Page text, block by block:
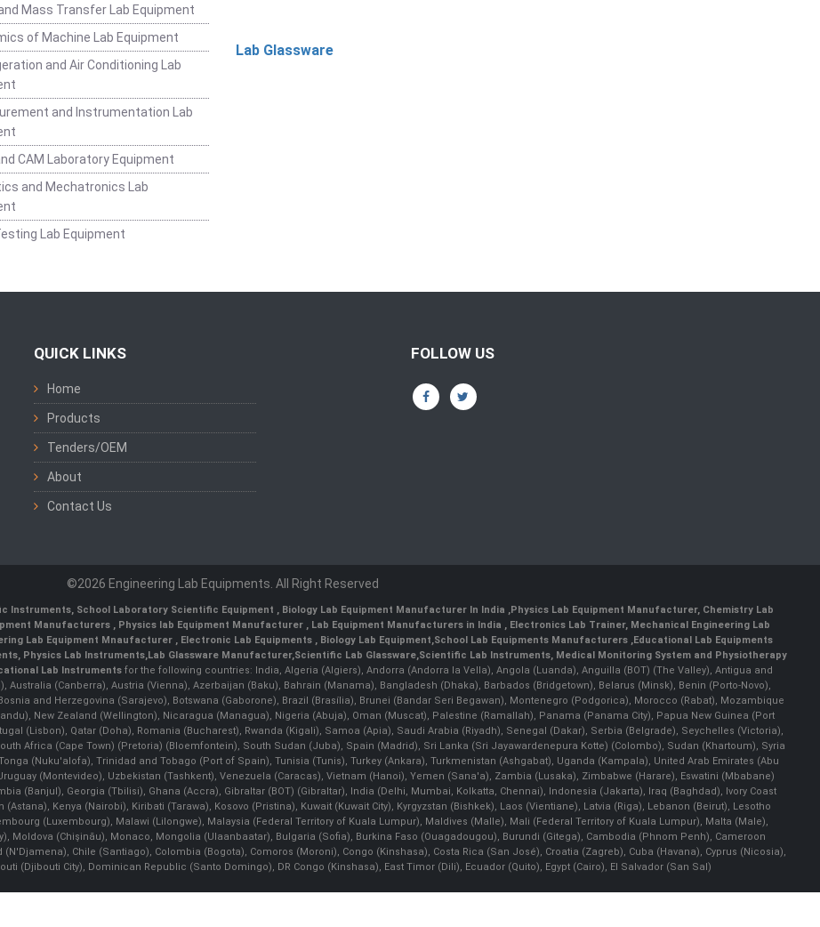
Mass Transfer Lab Equipment
of Machine Lab Equipment
and Air Conditioning Lab
and Instrumentation Lab
CAM Laboratory Equipment
and Mechatronics Lab
Lab Equipment
Lab Glassware
QUICK LINKS
Home
Products
Tenders/OEM
About
Contact Us
FOLLOW US
©2026 Engineering Lab Equipments. All Right Reserved
Instruments School Laboratory Scientific Equipment Biology Lab Equipment Manufacturer In India Physics Lab Equipment Manufacturer, Chemistry Lab
Manufacturers Physics lab Equipment Manufacturer Lab Equipment Manufacturers in India , Electronics Lab Trainer, Mechanical Engineering Lab
Lab Equipment Mnaufacturer Electronic Lab Equipments Biology Lab Equipment School Lab Equipments Manufacturers, Educational Lab Equipments
Physics Lab Instruments Lab Glassware Manufacturer, Scientific Lab Glassware Scientific Lab Instruments , Medical Monitoring System and Physiotherapy
Lab Instrumentsfor the following countries: India, Algeria (Algiers), Andorra (Andorra la Vella), Angola (Luanda), Anguilla (BOT) (The Valley), Antigua and
(Canberra), Austria (Vienna), Azerbaijan (Baku), Bahrain (Manama), Bangladesh (Dhaka), Barbados (Bridgetown), Belarus (Minsk), Benin (Porto-Novo),
and Herzegovina (Sarajevo), Botswana (Gaborone), Brazil (Brasília), Brunei (Bandar Seri Begawan), Montenegro (Podgorica), Morocco (Rabat), Mozambique
New Zealand (Wellington), Nicaragua (Managua), Nigeria (Abuja), Oman (Muscat), Palestine (Ramallah), Panama (Panama City), Papua New Guinea (Port
(Lisbon), Qatar (Doha), Romania (Bucharest), Rwanda (Kigali), Samoa (Apia), Saudi Arabia (Riyadh), Senegal (Dakar), Serbia (Belgrade), Seychelles (Victoria),
Africa (Cape Town) (Pretoria) (Bloemfontein), South Sudan (Juba), Spain (Madrid), Sri Lanka (Sri Jayawardenepura Kotte) (Colombo), Sudan (Khartoum), Syria
(Nuku'alofa), Trinidad and Tobago (Port of Spain), Tunisia (Tunis), Turkey (Ankara), Turkmenistan (Ashgabat), Uganda (Kampala), United Arab Emirates (Abu
(Montevideo), Uzbekistan (Tashkent), Venezuela (Caracas), Vietnam (Hanoi), Yemen (Sana'a), Zambia (Lusaka), Zimbabwe (Harare), Eswatini (Mbabane)
(Banjul), Georgia (Tbilisi), Ghana (Accra), Gibraltar (BOT) (Gibraltar), India (Delhi, Mumbai, Kolkatta, Chennai), Indonesia (Jakarta), Iraq (Baghdad), Ivory Coast
Kenya (Nairobi), Kiribati (Tarawa), Kosovo (Pristina), Kuwait (Kuwait City), Kyrgyzstan (Bishkek), Laos (Vientiane), Latvia (Riga), Lebanon (Beirut), Lesotho
(Luxembourg), Malawi (Lilongwe), Malaysia (Federal Territory of Kuala Lumpur), Maldives (Malle), Mali (Federal Territory of Kuala Lumpur), Malta (Male),
Moldova (Chişinău), Monaco, Mongolia (Ulaanbaatar), Bulgaria (Sofia), Burkina Faso (Ouagadougou), Burundi (Gitega), Cambodia (Phnom Penh), Cameroon
Chile (Santiago), Colombia (Bogota), Comoros (Moroni), Congo (Kinshasa), Costa Rica (San José), Croatia (Zagreb), Cuba (Havana), Cyprus (Nicosia),
(Djibouti City), Dominican Republic (Santo Domingo), DR Congo (Kinshasa), East Timor (Dili), Ecuador (Quito), Egypt (Cairo), El Salvador (San Sal)